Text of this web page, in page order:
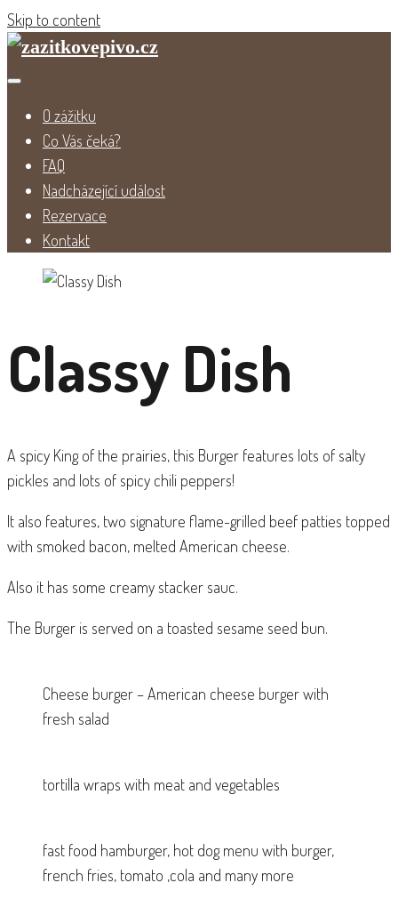
Skip to content
O zážitku
Co Vás čeká?
FAQ
Nadcházející událost
Rezervace
Kontakt
Classy Dish
A spicy King of the prairies, this Burger features lots of salty
pickles and lots of spicy chili peppers!
It also features, two signature flame-grilled beef patties topped
with smoked bacon, melted American cheese.
Also it has some creamy stacker sauc.
The Burger is served on a toasted sesame seed bun.
Cheese burger – American cheese burger with
fresh salad
tortilla wraps with meat and vegetables
fast food hamburger, hot dog menu with burger,
french fries, tomato ,cola and many more